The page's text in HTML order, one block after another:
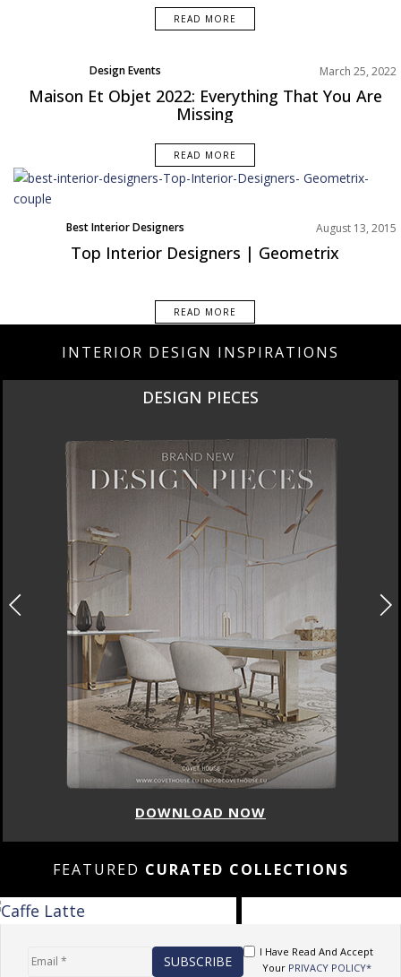
READ MORE
Design Events March 25, 2022
Maison Et Objet 2022: Everything That You Are
Missing
READ MORE
Best Interior Designers August 13, 2015
Top Interior Designers | Geometrix
READ MORE
INTERIOR DESIGN INSPIRATIONS
NEW PRODUCTS
DOWNLOAD NOW
FEATURED CURATED COLLECTIONS
I Have Read And Accept
Your PRIVACY POLICY*